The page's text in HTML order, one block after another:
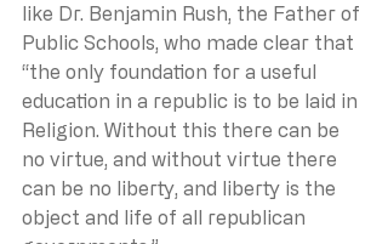
like Dr. Benjamin Rush, the Father of
Public Schools, who made clear that
“the only foundation for a useful
education in a republic is to be laid in
Religion. Without this there can be
no virtue, and without virtue there
can be no liberty, and liberty is the
object and life of all republican